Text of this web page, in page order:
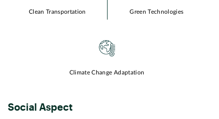
Clean Transportation Green Technologies
Climate Change Adaptation
Social Aspect